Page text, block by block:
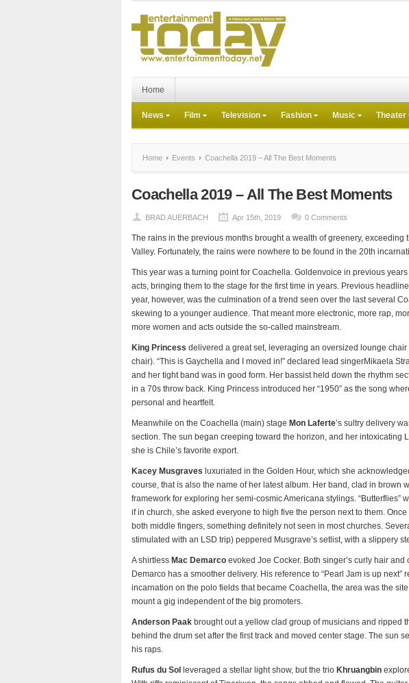
Home
News Film Television Fashion Music Theater
Home Events Coachella 2019 – All The Best Moments
Coachella 2019 – All The Best Moments
BRAD AUERBACH Apr 15th, 2019 0 Comments
The rains in the previous months brought a wealth of greenery,
Valley. Fortunately, the rains were nowhere to be found in the 20th
This year was a turning point for Coachella. Goldenvoice in previous
acts, bringing them to the stage for the first time in years. Previous
year, however, was the culmination of a trend seen over the last several
skewing to a younger audience. That meant more electronic, more rap,
more women and acts outside the so-called mainstream.
King Princess delivered a great set, leveraging an oversized lounge chair
chair). “This is Gaychella and I moved in!” declared lead singerMikaela
and her tight band was in good form. Her bassist held down the rhythm
in a 70s throw back. King Princess introduced her “1950” as the song
personal and heartfelt.
Meanwhile on the Coachella (main) stage Mon Laferte’s sultry delivery
section. The sun began creeping toward the horizon, and her intoxicating
she is Chile’s favorite export.
Kacey Musgraves luxuriated in the Golden Hour, which she
course, that is also the name of her latest album. Her band, clad in brown
framework for exploring her semi-cosmic Americana stylings. “Butterflies”
if in church, she asked everyone to high five the person next to them.
both middle fingers, something definitely not seen in most churches.
stimulated with an LSD trip) peppered Musgrave’s setlist, with a slippery
A shirtless Mac Demarco evoked Joe Cocker. Both singer’s curly hair
Demarco has a smoother delivery. His reference to “Pearl Jam is up
incarnation on the polo fields that became Coachella, the area was the
mount a gig independent of the big promoters.
Anderson Paak brought out a yellow clad group of musicians and ripped
behind the drum set after the first track and moved center stage. The sun
his raps.
Rufus du Sol leveraged a stellar light show, but the trio Khruangbin